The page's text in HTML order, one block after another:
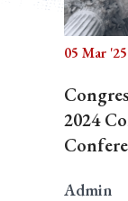
05 Mar '25
2024
Admin